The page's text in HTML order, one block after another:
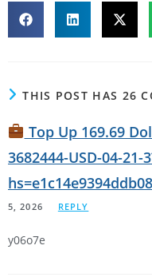
THIS POST HAS 26
Top Up 169.69
3682444-USD-04-21-
5, 2026
REPLY
y06o7e